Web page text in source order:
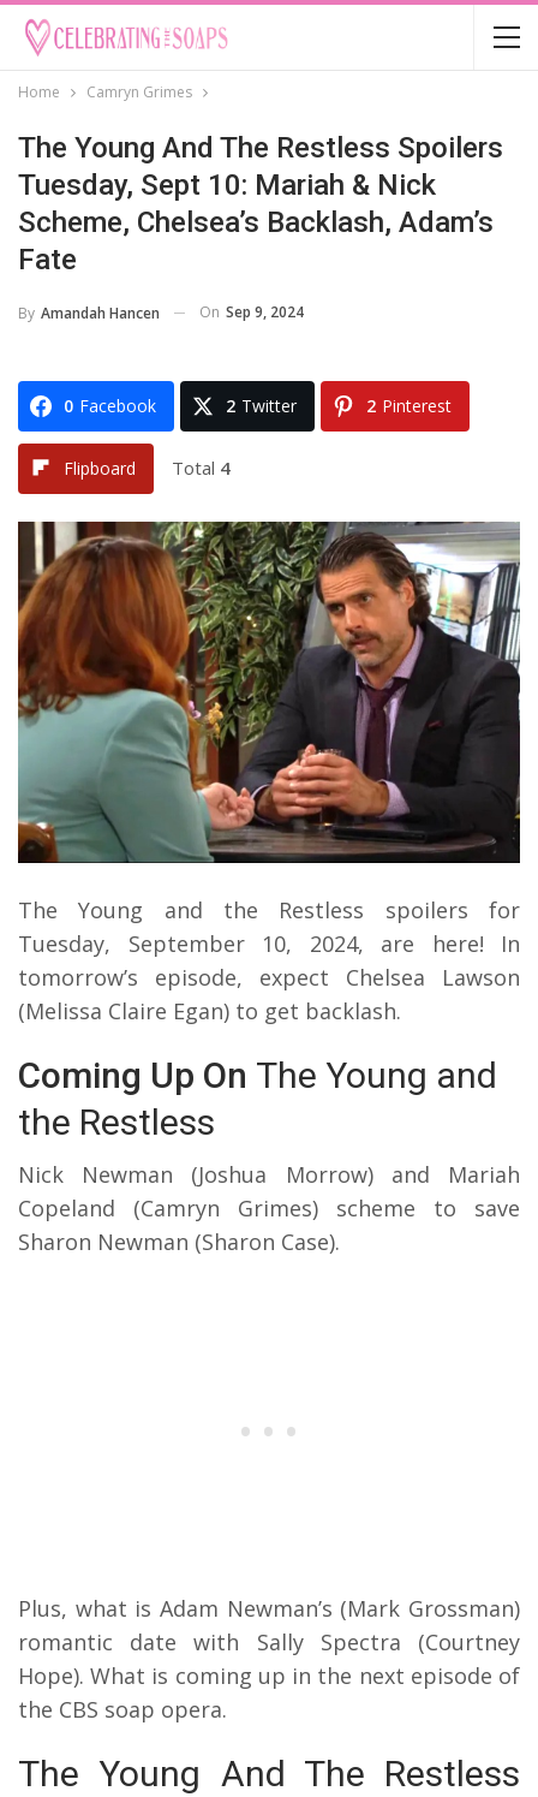
Home Camryn Grimes
The Young And The Restless Spoilers
Tuesday, Sept 10: Mariah & Nick
Scheme, Chelsea’s Backlash, Adam’s
Fate
By Amandah Hancen On Sep 9, 2024
0 Facebook 2 Twitter 2 Pinterest
Flipboard Total 4
The Young and the Restless spoilers for
Tuesday, September 10, 2024, are here! In
tomorrow’s episode, expect Chelsea Lawson
(Melissa Claire Egan) to get backlash.
Coming Up On The Young and
the Restless
Nick Newman (Joshua Morrow) and Mariah
Copeland (Camryn Grimes) scheme to save
Sharon Newman (Sharon Case).
Plus, what is Adam Newman’s (Mark Grossman)
romantic date with Sally Spectra (Courtney
Hope). What is coming up in the next episode of
the CBS soap opera.
The Young And The Restless